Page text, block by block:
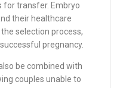
for transfer. Embryo
their healthcare
selection process,
pregnancy.
be combined with
couples unable to